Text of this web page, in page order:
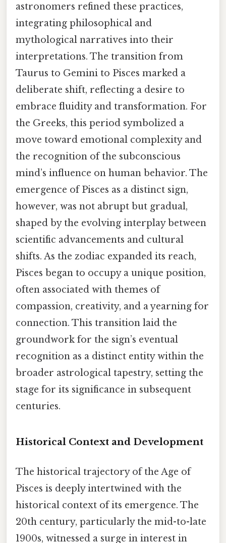
astronomers refined these practices,
integrating philosophical and
mythological narratives into their
interpretations. The transition from
Taurus to Gemini to Pisces marked a
deliberate shift, reflecting a desire to
embrace fluidity and transformation. For
the Greeks, this period symbolized a
move toward emotional complexity and
the recognition of the subconscious
mind’s influence on human behavior. The
emergence of Pisces as a distinct sign,
however, was not abrupt but gradual,
shaped by the evolving interplay between
scientific advancements and cultural
shifts. As the zodiac expanded its reach,
Pisces began to occupy a unique position,
often associated with themes of
compassion, creativity, and a yearning for
connection. This transition laid the
groundwork for the sign’s eventual
recognition as a distinct entity within the
broader astrological tapestry, setting the
stage for its significance in subsequent
centuries.
Historical Context and Development
The historical trajectory of the Age of
Pisces is deeply intertwined with the
historical context of its emergence. The
20th century, particularly the mid-to-late
1900s, witnessed a surge in interest in